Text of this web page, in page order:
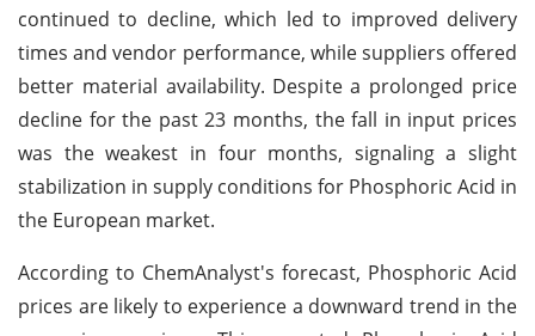
continued to decline, which led to improved delivery
times and vendor performance, while suppliers offered
better material availability. Despite a prolonged price
decline for the past 23 months, the fall in input prices
was the weakest in four months, signaling a slight
stabilization in supply conditions for Phosphoric Acid in
the European market.
According to ChemAnalyst's forecast, Phosphoric Acid
prices are likely to experience a downward trend in the